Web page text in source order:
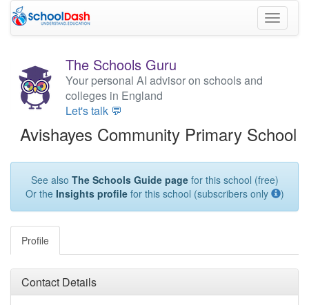
Toggle
The Schools Guru
Your personal AI advisor on schools and
colleges in England
Let's talk 💬
Avishayes Community Primary School
See also The Schools Guide pagefor this school (free)
Or the Insights profilefor this school (subscribers only )
Profile
Contact Details